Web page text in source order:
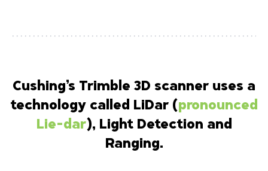
Cushing’s Trimble 3D scanner uses a
technology called LiDar (pronounced
Lie-dar), Light Detection and
Ranging.